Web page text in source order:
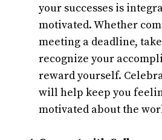
your successes is
motivated. Whether
meeting a deadline,
recognize your
reward yourself.
will help keep you
motivated about the